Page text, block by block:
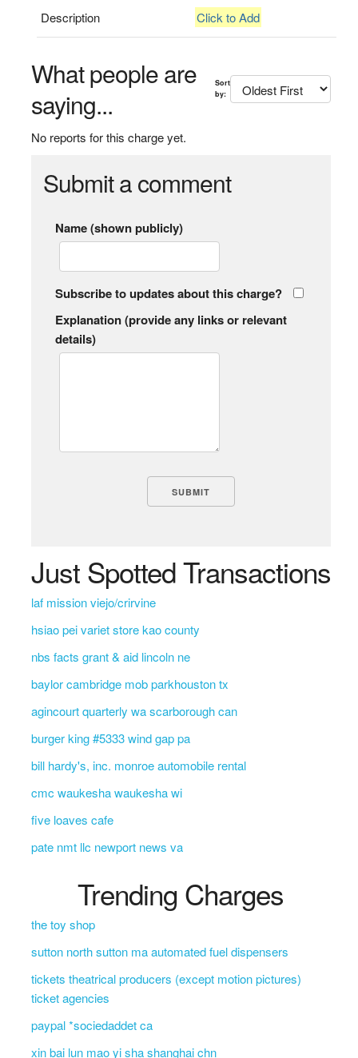
Description Click to Add
What people are
saying...
Sort
by:
No reports for this charge yet.
Submit a comment
Name (shown publicly)
Subscribe to updates about this charge?
Explanation (provide any links or relevant
details)
Just Spotted Transactions
laf mission viejo/crirvine
hsiao pei variet store kao county
nbs facts grant & aid lincoln ne
baylor cambridge mob parkhouston tx
agincourt quarterly wa scarborough can
burger king #5333 wind gap pa
bill hardy's, inc. monroe automobile rental
cmc waukesha waukesha wi
five loaves cafe
pate nmt llc newport news va
Trending Charges
the toy shop
sutton north sutton ma automated fuel dispensers
tickets theatrical producers (except motion pictures)
ticket agencies
paypal *sociedaddet ca
xin bai lun mao yi sha shanghai chn